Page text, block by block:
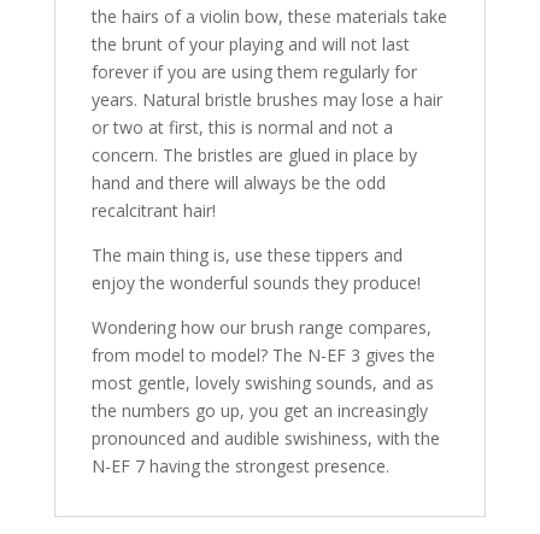
the hairs of a violin bow, these materials take
the brunt of your playing and will not last
forever if you are using them regularly for
years. Natural bristle brushes may lose a hair
or two at first, this is normal and not a
concern. The bristles are glued in place by
hand and there will always be the odd
recalcitrant hair!
The main thing is, use these tippers and
enjoy the wonderful sounds they produce!
Wondering how our brush range compares,
from model to model? The N-EF 3 gives the
most gentle, lovely swishing sounds, and as
the numbers go up, you get an increasingly
pronounced and audible swishiness, with the
N-EF 7 having the strongest presence.